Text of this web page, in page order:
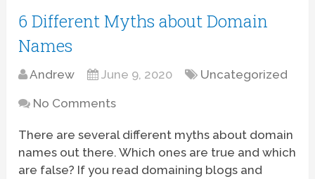
6 Different Myths about Domain
Names
Andrew June 9, 2020 Uncategorized
No Comments
There are several different myths about domain
names out there. Which ones are true and which
are false? If you read domaining blogs and